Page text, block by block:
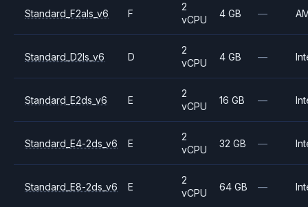
Standard_F2als_v6 F
2
vCPU
4 GB —
Standard_D2ls_v6 D
2
vCPU
4 GB —
Standard_E2ds_v6 E
2
vCPU
16 GB —
Standard_E4-2ds_v6 E
2
vCPU
32 GB —
Standard_E8-2ds_v6 E
2
vCPU
64 GB —